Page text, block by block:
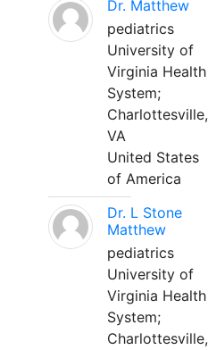
Dr. Matthew
pediatrics
University of
Virginia Health
System;
Charlottesville,
VA
United States
of America
Dr. L Stone
Matthew
pediatrics
University of
Virginia Health
System;
Charlottesville,